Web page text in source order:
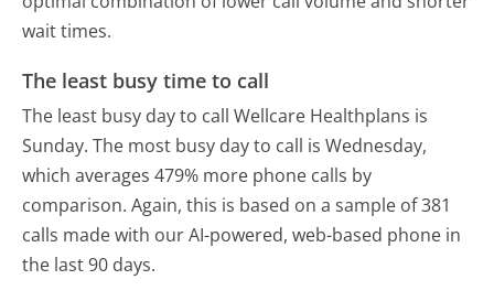
wait times.
The least busy time to call
The least busy day to call Wellcare Healthplans is
Sunday. The most busy day to call is Wednesday,
which averages 479% more phone calls by
comparison. Again, this is based on a sample of 381
calls made with our AI-powered, web-based phone in
the last 90 days.